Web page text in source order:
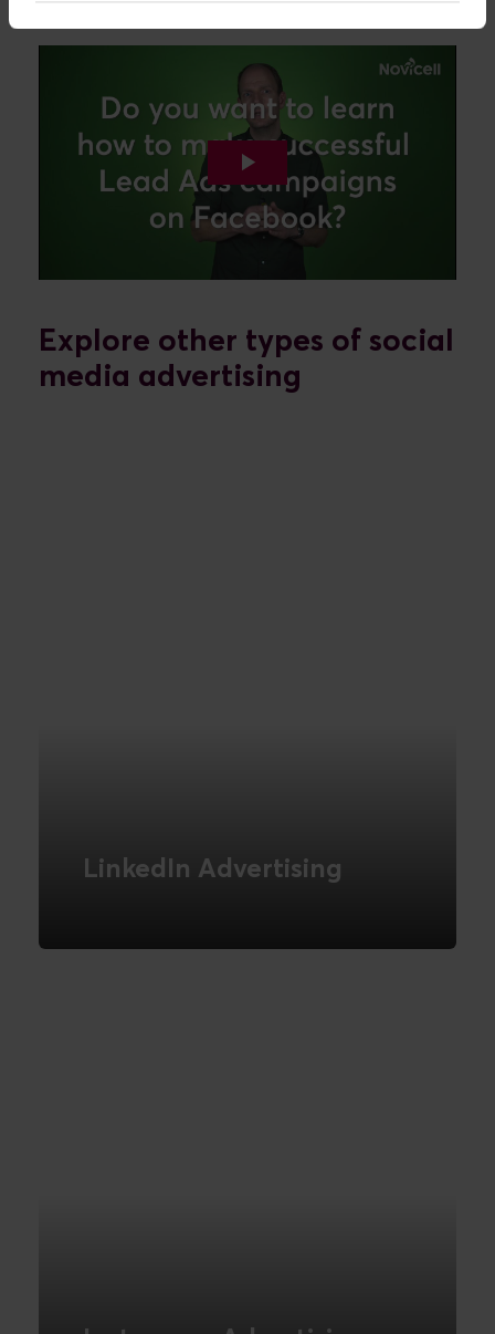
Explore other types of social
media advertising
LinkedIn Advertising
advertising on LinkedIn